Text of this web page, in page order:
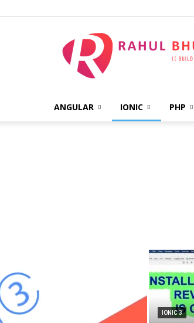
Rahul
Blog
ANGULAR IONIC PHP
IONIC 3